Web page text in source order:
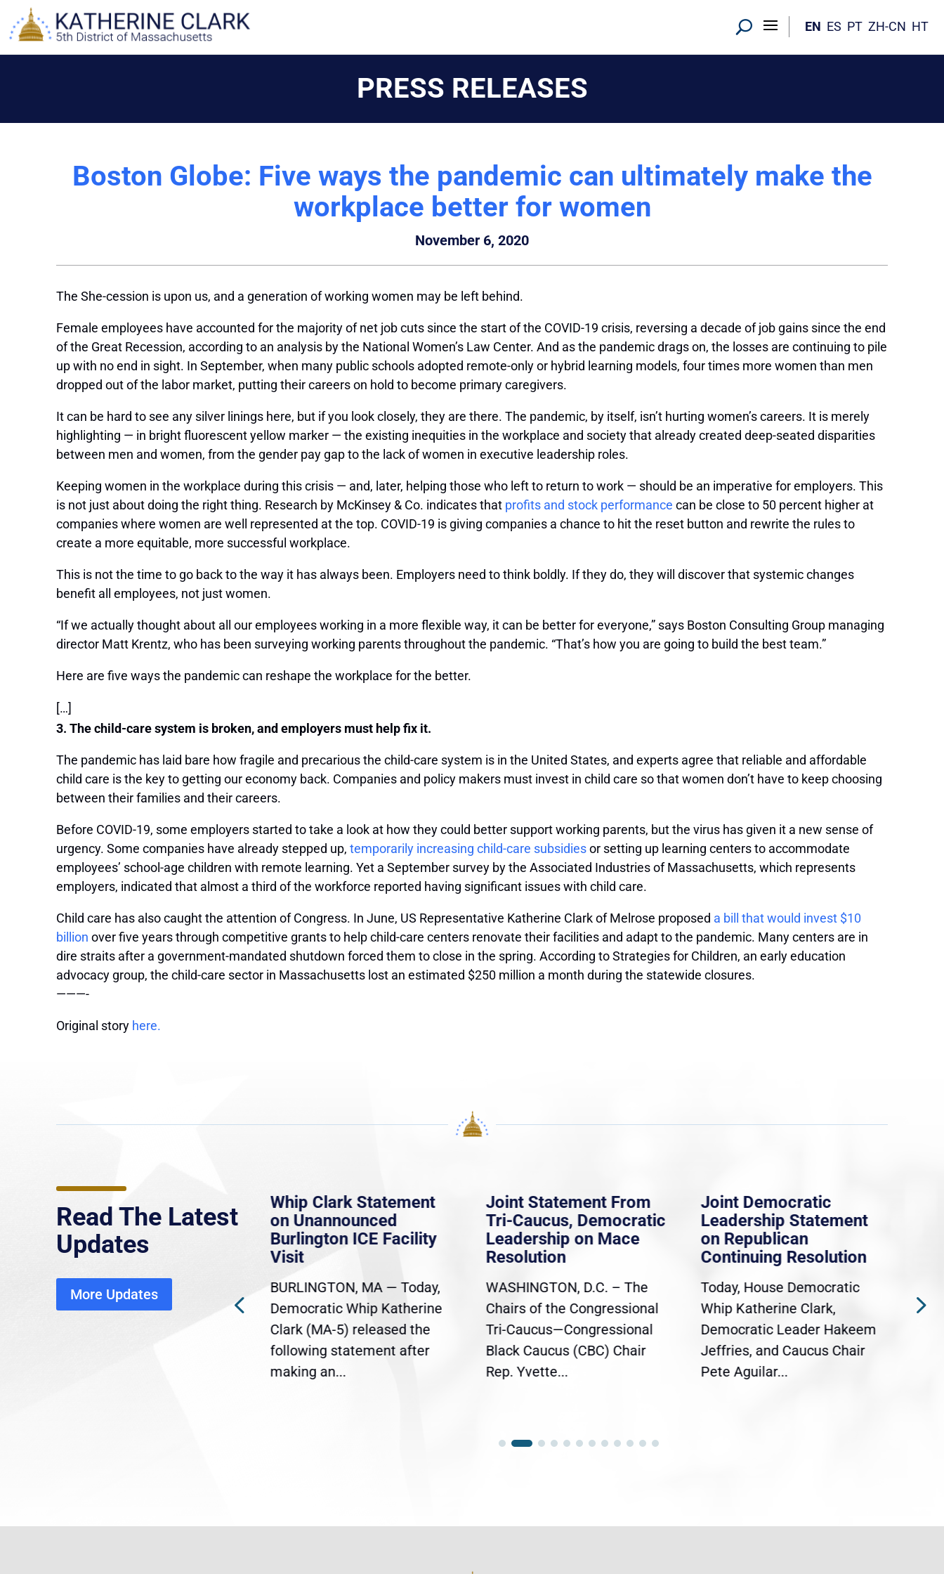
content
EN ES PT ZH-CN HT
PRESS RELEASES
Boston Globe: Five ways the pandemic can ultimately make the
workplace better for women
November 6, 2020
The She-cession is upon us, and a generation of working women may be left behind.
Female employees have accounted for the majority of net job cuts since the start of the COVID-19 crisis, reversing a decade of job gains since the end
of the Great Recession, according to an analysis by the National Women’s Law Center. And as the pandemic drags on, the losses are continuing to pile
up with no end in sight. In September, when many public schools adopted remote-only or hybrid learning models, four times more women than men
dropped out of the labor market, putting their careers on hold to become primary caregivers.
It can be hard to see any silver linings here, but if you look closely, they are there. The pandemic, by itself, isn’t hurting women’s careers. It is merely
highlighting — in bright fluorescent yellow marker — the existing inequities in the workplace and society that already created deep-seated disparities
between men and women, from the gender pay gap to the lack of women in executive leadership roles.
Keeping women in the workplace during this crisis — and, later, helping those who left to return to work — should be an imperative for employers. This
is not just about doing the right thing. Research by McKinsey & Co. indicates that profits and stock performance can be close to 50 percent higher at
companies where women are well represented at the top. COVID-19 is giving companies a chance to hit the reset button and rewrite the rules to
create a more equitable, more successful workplace.
This is not the time to go back to the way it has always been. Employers need to think boldly. If they do, they will discover that systemic changes
benefit all employees, not just women.
“If we actually thought about all our employees working in a more flexible way, it can be better for everyone,” says Boston Consulting Group managing
director Matt Krentz, who has been surveying working parents throughout the pandemic. “That’s how you are going to build the best team.”
Here are five ways the pandemic can reshape the workplace for the better.
[…]
3. The child-care system is broken, and employers must help fix it.
The pandemic has laid bare how fragile and precarious the child-care system is in the United States, and experts agree that reliable and affordable
child care is the key to getting our economy back. Companies and policy makers must invest in child care so that women don’t have to keep choosing
between their families and their careers.
Before COVID-19, some employers started to take a look at how they could better support working parents, but the virus has given it a new sense of
urgency. Some companies have already stepped up, temporarily increasing child-care subsidiesor setting up learning centers to accommodate
employees’ school-age children with remote learning. Yet a September survey by the Associated Industries of Massachusetts, which represents
employers, indicated that almost a third of the workforce reported having significant issues with child care.
Child care has also caught the attention of Congress. In June, US Representative Katherine Clark of Melrose proposed a bill that would invest $10
billion over five years through competitive grants to help child-care centers renovate their facilities and adapt to the pandemic. Many centers are in
dire straits after a government-mandated shutdown forced them to close in the spring. According to Strategies for Children, an early education
advocacy group, the child-care sector in Massachusetts lost an estimated $250 million a month during the statewide closures.
———-
Original story here.
Read The Latest
Updates
More Updates
MassLive: Healey urges
senate to extend Haitian
protections, warns of
economic, healthcare
disruption
Gov. Maura Healey is urging
Whip Clark Statement
on Unannounced
Burlington ICE Facility
Visit
BURLINGTON, MA — Today,
Democratic Whip Katherine
Clark (MA-5) released the
following statement after
making an...
Joint Statement From
Tri-Caucus, Democratic
Leadership on Mace
Resolution
WASHINGTON, D.C. – The
Chairs of the Congressional
Tri-Caucus—Congressional
Black Caucus (CBC) Chair
Rep. Yvette...
Joint Democratic
Leadership Statement
on Republican
Continuing Resolution
Today, House Democratic
Whip Katherine Clark,
Democratic Leader Hakeem
Jeffries, and Caucus Chair
Pete Aguilar...